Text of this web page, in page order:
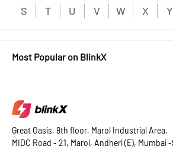
S
T U V W X Y
Most Popular on BlinkX
Great Oasis, 8th floor, Marol Industrial Area,
MIDC Road - 21, Marol, Andheri (E), Mumbai -